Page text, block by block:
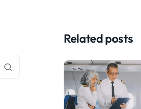
Related posts